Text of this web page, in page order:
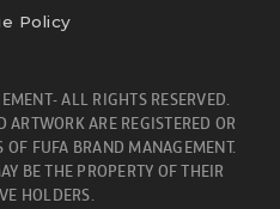
Policy
ALL RIGHTS RESERVED.
ARE REGISTERED OR
OF FUFA BRAND MANAGEMENT.
BE THE PROPERTY OF THEIR
HOLDERS.